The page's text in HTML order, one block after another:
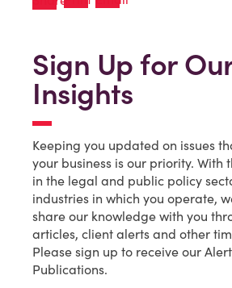
Sign Up for
Insights
Keeping you updated on issues
your business is our priority. With
in the legal and public policy
industries in which you operate,
share our knowledge with you
articles, client alerts and other
Please sign up to receive our
Publications.